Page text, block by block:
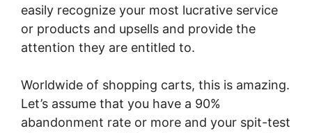
easily recognize your most lucrative service
or products and upsells and provide the
attention they are entitled to.
Worldwide of shopping carts, this is amazing.
Let’s assume that you have a 90%
abandonment rate or more and your spit-test